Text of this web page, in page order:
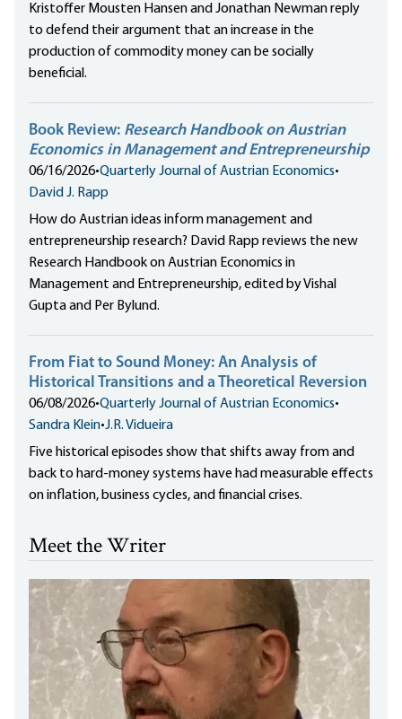
Kristoffer Mousten Hansen and Jonathan Newman reply
to defend their argument that an increase in the
production of commodity money can be socially
beneficial.
Book Review: Research Handbook on Austrian
Economics in Management and Entrepreneurship
06/16/2026•Quarterly Journal of Austrian Economics•
David J. Rapp
How do Austrian ideas inform management and
entrepreneurship research? David Rapp reviews the new
Research Handbook on Austrian Economics in
Management and Entrepreneurship, edited by Vishal
Gupta and Per Bylund.
From Fiat to Sound Money: An Analysis of
Historical Transitions and a Theoretical Reversion
06/08/2026•Quarterly Journal of Austrian Economics•
Sandra Klein•J.R. Vidueira
Five historical episodes show that shifts away from and
back to hard-money systems have had measurable effects
on inflation, business cycles, and financial crises.
Meet the Writer